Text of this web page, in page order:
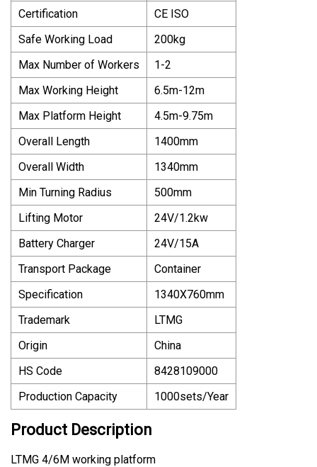
Certification
CE ISO
Safe Working Load
200kg
Max Number of Workers
1-2
Max Working Height
6.5m-12m
Max Platform Height
4.5m-9.75m
Overall Length
1400mm
Overall Width
1340mm
Min Turning Radius
500mm
Lifting Motor
24V/1.2kw
Battery Charger
24V/15A
Transport Package
Container
Specification
1340X760mm
Trademark
LTMG
Origin
China
HS Code
8428109000
Production Capacity
1000sets/Year
Product Description
LTMG 4/6M working platform